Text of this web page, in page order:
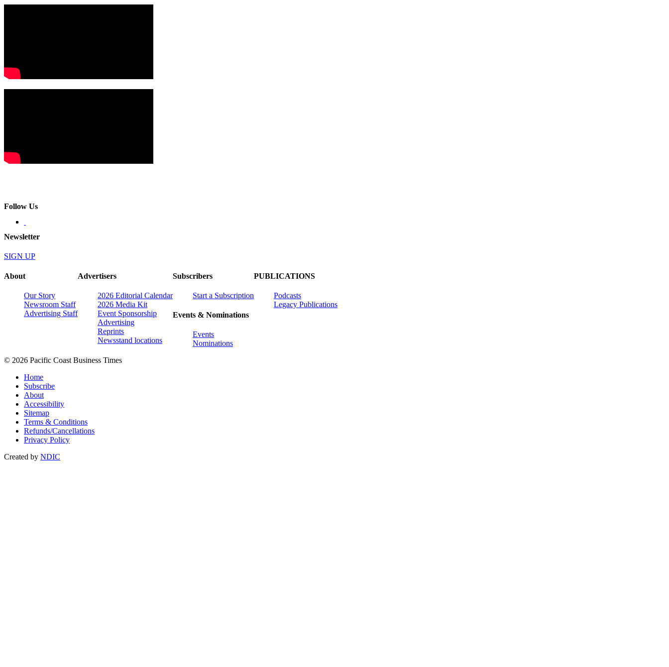
Follow Us
Newsletter
SIGN UP
About
Our Story
Newsroom Staff
Advertising Staff
Advertisers
2026 Editorial Calendar
2026 Media Kit
Event Sponsorship
Advertising
Reprints
Newsstand locations
Subscribers
Start a Subscription
Events & Nominations
Events
Nominations
PUBLICATIONS
Podcasts
Legacy Publications
© 2026 Pacific Coast Business Times
Home
Subscribe
About
Accessibility
Sitemap
Terms & Conditions
Refunds/Cancellations
Privacy Policy
Created by NDIC